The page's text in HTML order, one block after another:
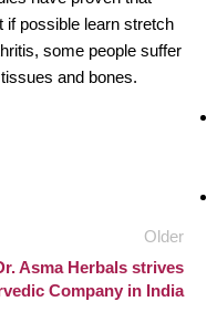
if possible learn stretch
some people suffer
and bones.
Older
Asma Herbals strives
Company in India